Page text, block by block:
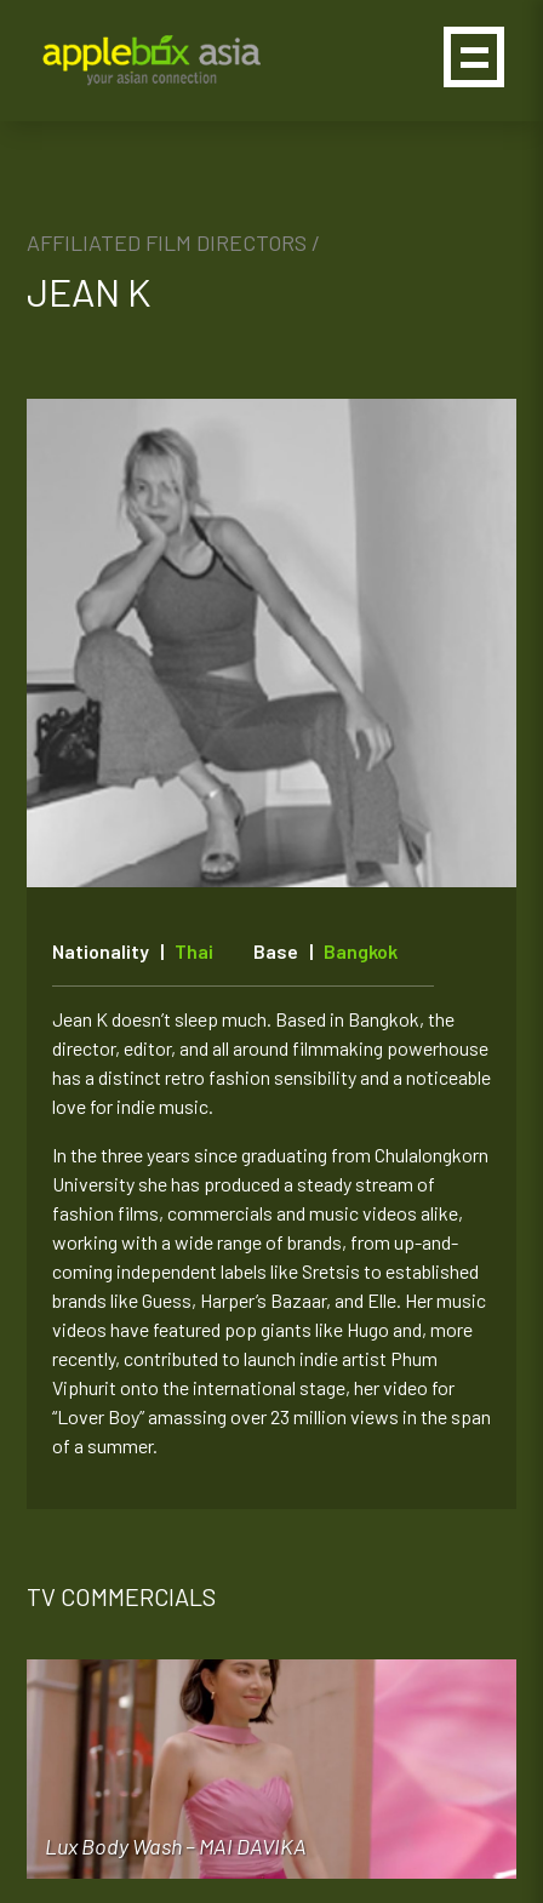
AFFILIATED FILM DIRECTORS /
JEAN K
Nationality | Thai Base | Bangkok
Jean K doesn’t sleep much. Based in Bangkok, the
director, editor, and all around filmmaking powerhouse
has a distinct retro fashion sensibility and a noticeable
love for indie music.
In the three years since graduating from Chulalongkorn
University she has produced a steady stream of
fashion films, commercials and music videos alike,
working with a wide range of brands, from up-and-
coming independent labels like Sretsis to established
brands like Guess, Harper’s Bazaar, and Elle. Her music
videos have featured pop giants like Hugo and, more
recently, contributed to launch indie artist Phum
Viphurit onto the international stage, her video for
“Lover Boy” amassing over 23 million views in the span
of a summer.
TV COMMERCIALS
Lux Body Wash – MAI DAVIKA